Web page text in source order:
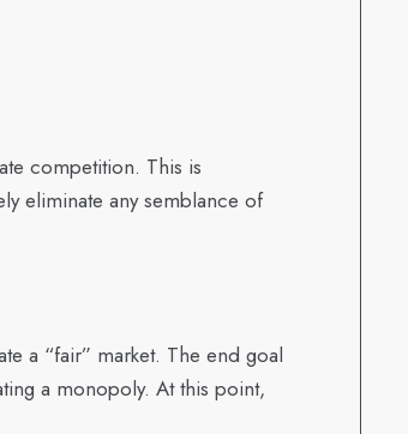
competition. This is
eliminate any semblance of
a “fair” market. The end goal
a monopoly. At this point,